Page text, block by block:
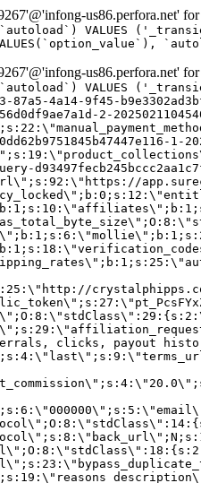
us86.perfora.net'
VALUES
us86.perfora.net'
VALUES
4a14-9f45-
2-
clicks, payout